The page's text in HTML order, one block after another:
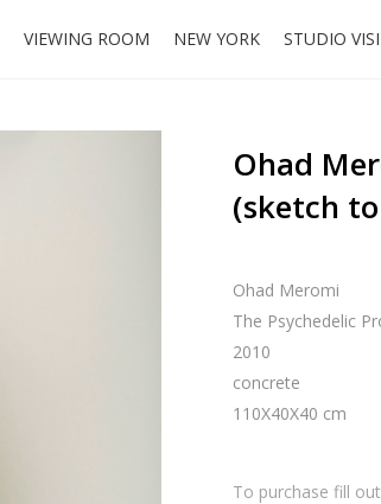
VIEWING ROOM NEW YORK STUDIO
Ohad
(sketch
Ohad Meromi
The Psychedelic
2010
concrete
110X40X40 cm
To purchase fill